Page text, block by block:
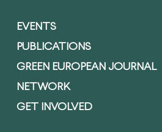
EVENTS
PUBLICATIONS
GREEN EUROPEAN JOURNAL
NETWORK
GET INVOLVED